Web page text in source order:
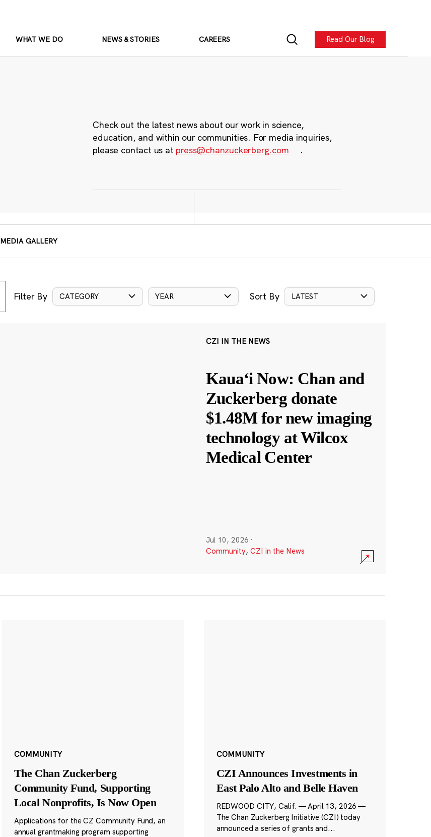
WHAT WE DO NEWS & STORIES CAREERS Read Our Blog
Check out the latest news about our work in science,
education, and within our communities. For media inquiries,
please contact us at press@chanzuckerberg.com .
MEDIA GALLERY
Filter By CATEGORY YEAR Sort By LATEST
CZI IN THE NEWS
Kauaʻi Now: Chan and
Zuckerberg donate
$1.48M for new imaging
technology at Wilcox
Medical Center
Jul 10, 2026 ·
Community, CZI in the News
COMMUNITY
The Chan Zuckerberg
Community Fund, Supporting
Local Nonprofits, Is Now Open
Applications for the CZ Community Fund, an
annual grantmaking program supporting
COMMUNITY
CZI Announces Investments in
East Palo Alto and Belle Haven
REDWOOD CITY, Calif. — April 13, 2026 —
The Chan Zuckerberg Initiative (CZI) today
announced a series of grants and...